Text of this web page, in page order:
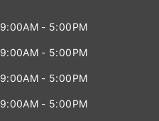
9:00AM - 5:00PM
9:00AM - 5:00PM
9:00AM - 5:00PM
9:00AM - 5:00PM